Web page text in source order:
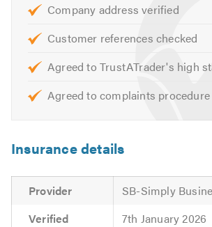
Please mention Trustatrader.com Ltd
Company address verified
Customer references checked
Agreed to TrustATrader's high
Agreed to complaints procedure
Insurance details
Provider
SB-Simply
Verified
7th January 2026